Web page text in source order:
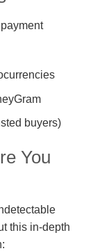
buyers)
You
this in-depth